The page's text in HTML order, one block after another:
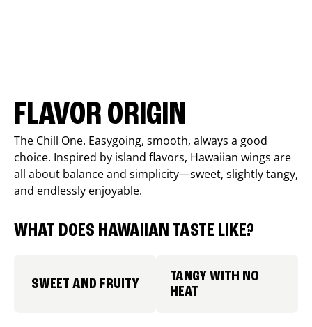
FLAVOR ORIGIN
The Chill One. Easygoing, smooth, always a good
choice. Inspired by island flavors, Hawaiian wings are
all about balance and simplicity—sweet, slightly tangy,
and endlessly enjoyable.
WHAT DOES HAWAIIAN TASTE LIKE?
SWEET AND FRUITY
TANGY WITH NO
HEAT